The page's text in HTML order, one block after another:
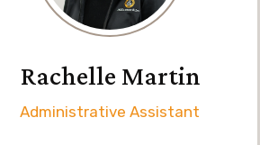
places, and observing different
cultures.
Rachelle Martin
Administrative Assistant